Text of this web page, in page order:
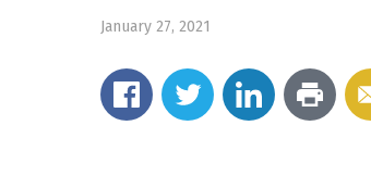
January 27, 2021